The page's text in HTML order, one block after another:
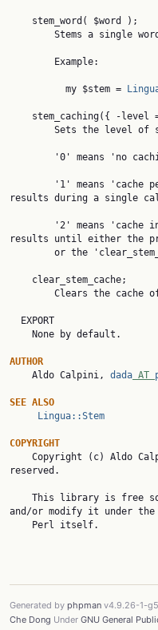
          my $stem =
results during a single
results until either the
AUTHOR
Aldo Calpini, dada AT
SEE ALSO
Lingua::Stem
COPYRIGHT
Copyright (c) Aldo
reserved.
and/or modify it under the
Generated by phpman v4.9.26-1-
Che Dong Under GNU General